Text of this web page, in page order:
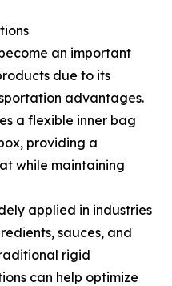
an important
due to its
advantages.
a flexible inner bag
providing a
while maintaining
applied in industries
sauces, and
rigid
can help optimize